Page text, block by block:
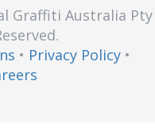
Graffiti Australia Pty
• Privacy Policy•